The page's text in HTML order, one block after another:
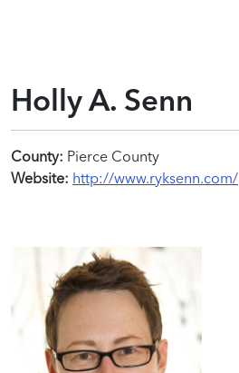
Holly A. Senn
County: Pierce County
Website: http://www.ryksenn.com/